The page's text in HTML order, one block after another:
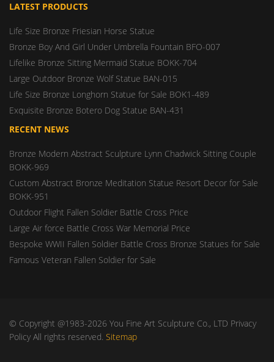
LATEST PRODUCTS
Life Size Bronze Friesian Horse Statue
Bronze Boy And Girl Under Umbrella Fountain BFO-007
Lifelike Bronze Sitting Mermaid Statue BOKK-704
Large Outdoor Bronze Wolf Statue BAN-015
Life Size Bronze Longhorn Statue for Sale BOK1-489
Exquisite Bronze Botero Dog Statue BAN-431
RECENT NEWS
Bronze Modern Abstract Sculpture Lynn Chadwick Sitting Couple
BOKK-969
Custom Abstract Bronze Meditation Statue Resort Decor for Sale
BOKK-951
Outdoor Flight Fallen Soldier Battle Cross Price
Large Air force Battle Cross War Memorial Price
Bespoke WWII Fallen Soldier Battle Cross Bronze Statues for Sale
Famous Veteran Fallen Soldier for Sale
© Copyright @1983-2026 You Fine Art Sculpture Co., LTD Privacy
Policy All rights reserved. Sitemap